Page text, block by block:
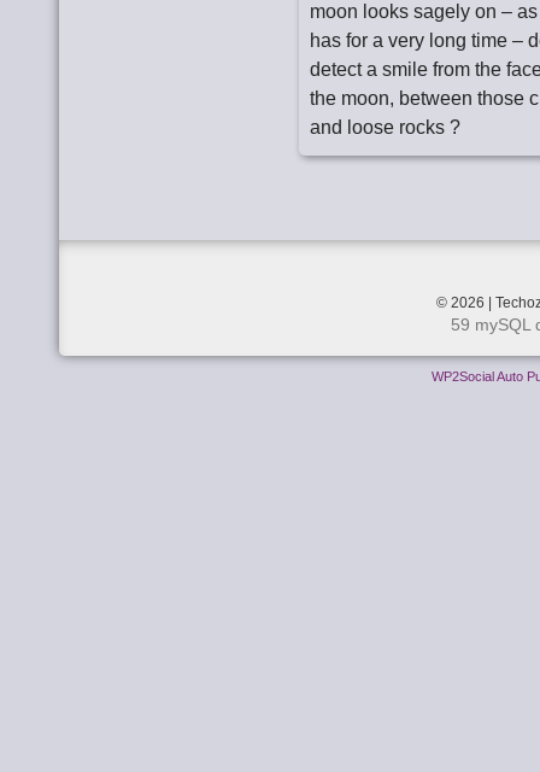
moon looks sagely on –
has for a very long time –
detect a smile from the
the moon, between those
and loose rocks ?
© 2026 |
59 mySQL
WP2Social Auto